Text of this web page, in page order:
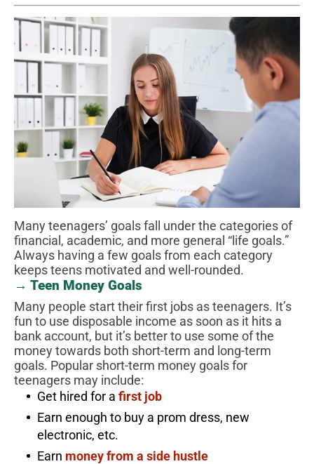
Many teenagers’ goals fall under the categories of
financial, academic, and more general “life goals.”
Always having a few goals from each category
keeps teens motivated and well-rounded.
→ Teen Money Goals
Many people start their first jobs as teenagers. It’s
fun to use disposable income as soon as it hits a
bank account, but it’s better to use some of the
money towards both short-term and long-term
goals. Popular short-term money goals for
teenagers may include:
Get hired for a first job
Earn enough to buy a prom dress, new
electronic, etc.
Earn money from a side hustle